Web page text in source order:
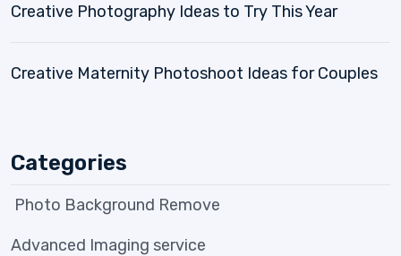
Creative Photography Ideas to Try This Year
Creative Maternity Photoshoot Ideas for Couples
Categories
Photo Background Remove
Advanced Imaging service